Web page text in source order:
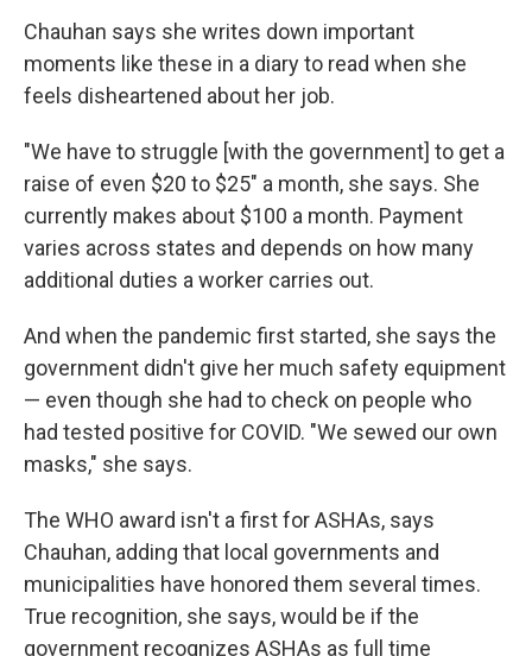
Chauhan says she writes down important
moments like these in a diary to read when she
feels disheartened about her job.
"We have to struggle [with the government] to get a
raise of even $20 to $25" a month, she says. She
currently makes about $100 a month. Payment
varies across states and depends on how many
additional duties a worker carries out.
And when the pandemic first started, she says the
government didn't give her much safety equipment
— even though she had to check on people who
had tested positive for COVID. "We sewed our own
masks," she says.
The WHO award isn't a first for ASHAs, says
Chauhan, adding that local governments and
municipalities have honored them several times.
True recognition, she says, would be if the
government recognizes ASHAs as full time